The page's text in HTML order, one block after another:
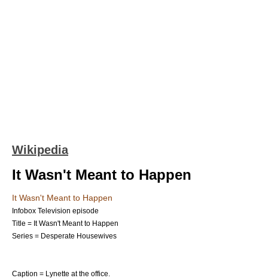
Wikipedia
It Wasn't Meant to Happen
It Wasn't Meant to Happen
Infobox Television episode
Title = It Wasn't Meant to Happen
Series = Desperate Housewives
Caption = Lynette at the office.